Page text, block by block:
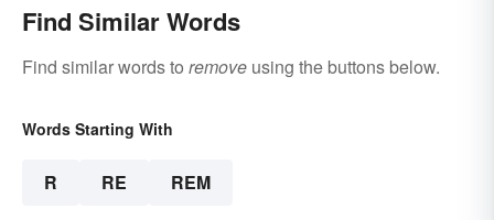
Find Similar Words
Find similar words to remove using the buttons below.
Words Starting With
R RE REM